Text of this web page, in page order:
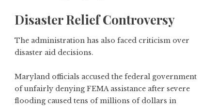
Disaster Relief Controversy
The administration has also faced criticism over
disaster aid decisions.
Maryland officials accused the federal government
of unfairly denying FEMA assistance after severe
flooding caused tens of millions of dollars in